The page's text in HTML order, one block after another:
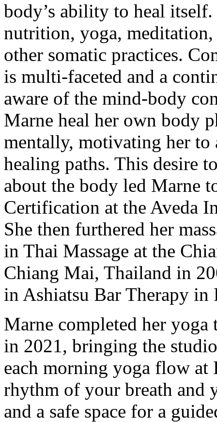
body’s ability to heal
nutrition, yoga,
other somatic practices.
is multi-faceted and a
aware of the mind-body
Marne heal her own body
mentally, motivating her to
healing paths. This desire
about the body led Marne
Certification at the Aveda
She then furthered her
in Thai Massage at the
Chiang Mai, Thailand in
in Ashiatsu Bar Therapy in
Marne completed her
in 2021, bringing the
each morning yoga flow
rhythm of your breath and
and a safe space for a